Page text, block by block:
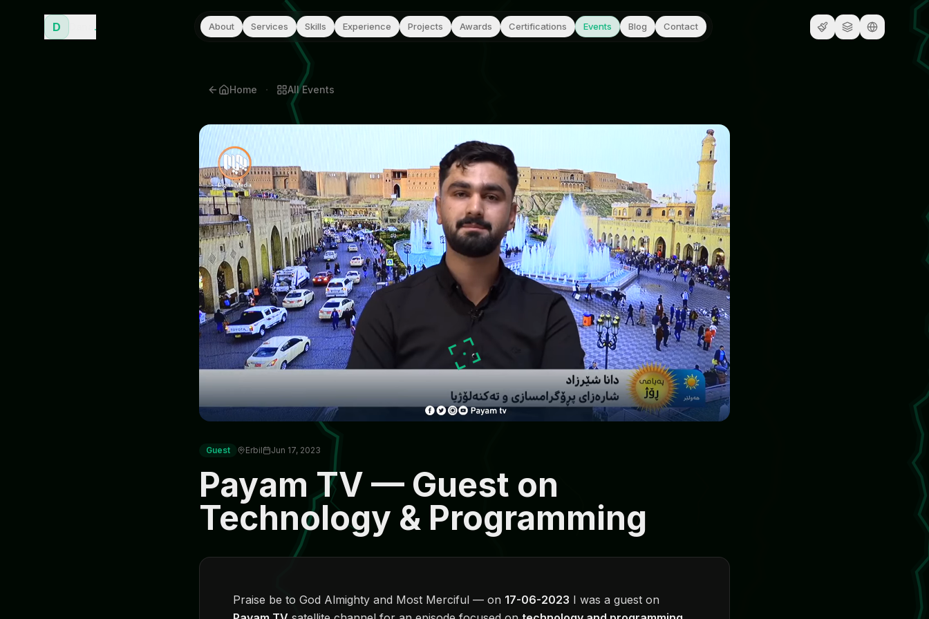
D . About Services Skills Experience Projects Awards Certifications Events Blog Contact
Home · All Events
Guest Erbil Jun 17, 2023
Payam TV — Guest on
Technology & Programming
Praise be to God Almighty and Most Merciful — on 17-06-2023 I was a guest on